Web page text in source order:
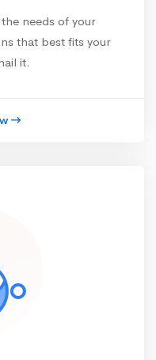
needs of your
that best fits your
it.